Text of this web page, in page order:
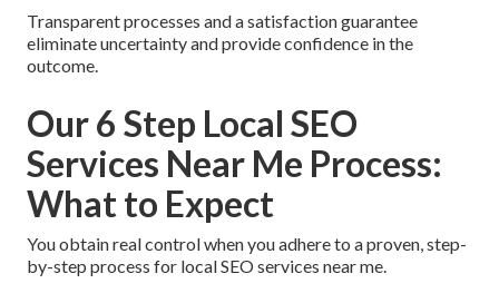
Transparent processes and a satisfaction guarantee
eliminate uncertainty and provide confidence in the
outcome.
Our 6 Step Local SEO
Services Near Me Process:
What to Expect
You obtain real control when you adhere to a proven, step-
by-step process for local SEO services near me.